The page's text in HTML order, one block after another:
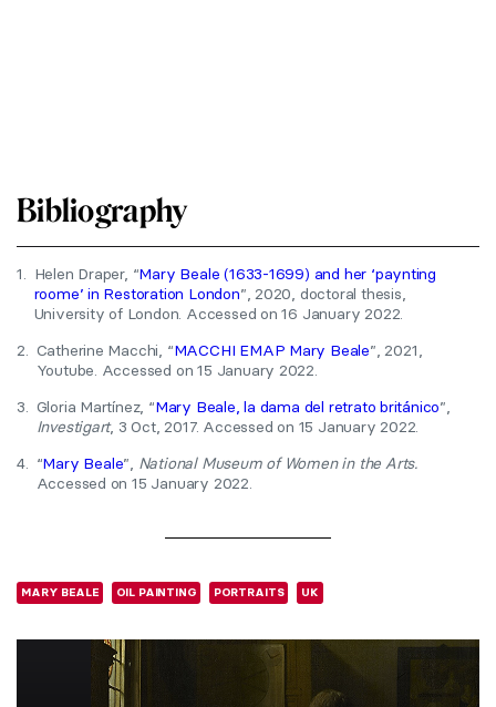
Bibliography
1. Helen Draper, “Mary Beale (1633-1699) and her ‘paynting
roome’ in Restoration London”, 2020, doctoral thesis,
University of London. Accessed on 16 January 2022.
2. Catherine Macchi, “MACCHI EMAP Mary Beale”, 2021,
Youtube. Accessed on 15 January 2022.
3. Gloria Martínez, “Mary Beale, la dama del retrato británico”,
Investigart, 3 Oct, 2017. Accessed on 15 January 2022.
4. “Mary Beale”, National Museum of Women in the Arts.
Accessed on 15 January 2022.
MARY BEALE OIL PAINTING PORTRAITS UK